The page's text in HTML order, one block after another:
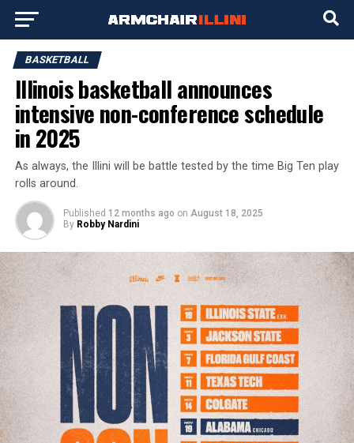
BASKETBALL
Illinois basketball announces
intensive non-conference schedule
in 2025
As always, the Illini will be battle tested by the time Big Ten play
rolls around.
Published 12 months ago on August 18, 2025
By Robby Nardini